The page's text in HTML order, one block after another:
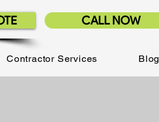
CALL NOW
Contractor Services Blog